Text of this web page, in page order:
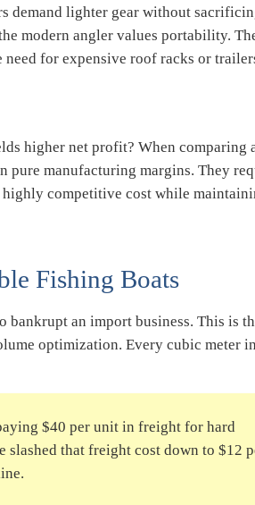
demand lighter gear without
modern angler values portability.
for expensive roof racks or
higher net profit? When comparing
pure manufacturing margins. They
competitive cost while
Fishing Boats
bankrupt an import business. This is
optimization. Every cubic meter
$40 per unit in freight for hard
slashed that freight cost down to $12